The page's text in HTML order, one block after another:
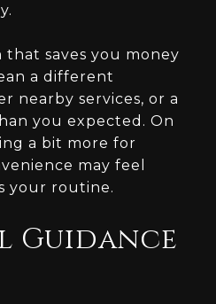
that saves you money
a different
nearby services, or a
you expected. On
a bit more for
may feel
your routine.
Guidance